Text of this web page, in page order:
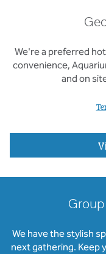
We're a preferred
convenience,
and on
We have the stylish
next gathering. Keep